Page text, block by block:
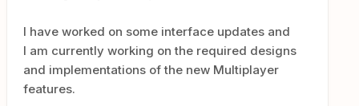
I have worked on some interface updates and
I am currently working on the required designs
and implementations of the new Multiplayer
features.